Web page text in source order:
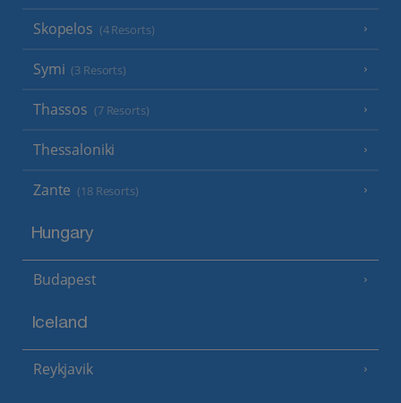
Skopelos (4 Resorts)
Symi (3 Resorts)
Thassos (7 Resorts)
Thessaloniki
Zante (18 Resorts)
Hungary
Budapest
Iceland
Reykjavik